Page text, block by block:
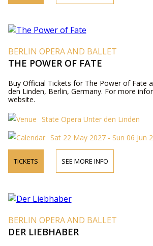
BERLIN OPERA AND BALLET
THE POWER OF FATE
Buy Official Tickets for The Power of Fate
den Linden, Berlin, Germany. For more
website.
State Opera Unter den Linden
Sat 22 May 2027 - Sun 06 Jun
TICKETS SEE MORE INFO
BERLIN OPERA AND BALLET
DER LIEBHABER